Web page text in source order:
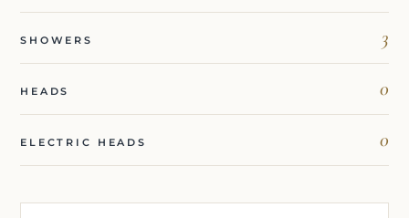
SHOWERS 3
HEADS 0
ELECTRIC HEADS 0